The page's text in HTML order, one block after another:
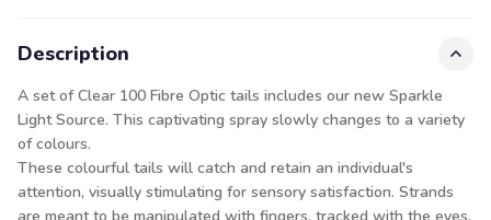
Description
A set of Clear 100 Fibre Optic tails includes our new Sparkle
Light Source. This captivating spray slowly changes to a variety
of colours.
These colourful tails will catch and retain an individual's
attention, visually stimulating for sensory satisfaction. Strands